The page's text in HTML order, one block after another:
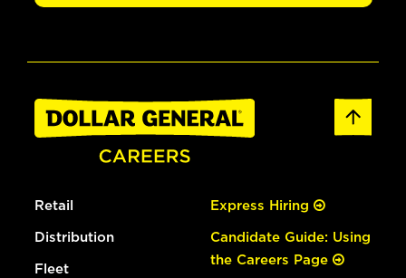
Retail
Distribution
Fleet
Express Hiring
Candidate Guide: Using
the Careers Page